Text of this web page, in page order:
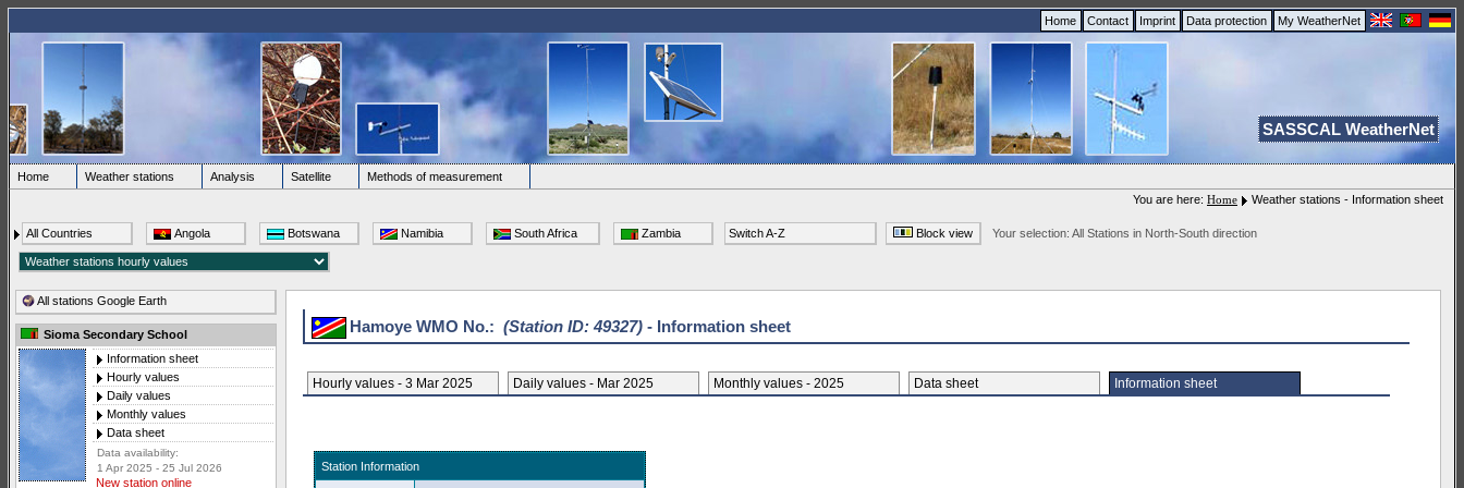
Home Contact Imprint Data protection My WeatherNet
SASSCAL WeatherNet
Home Weather stations Analysis Satellite
Methods of measurement
You are here: Home Weather stations - Information sheet
All Countries Angola Botswana Namibia South Africa Zambia Switch A-Z Block view Your selection: All Stations in North-South direction
All stations Google Earth
Sioma Secondary School
Information sheet
Hourly values
Daily values
Monthly values
Data sheet
Data availability:
1 Apr 2025 - 25 Jul 2026
New station online
Hamoye WMO No.: (Station ID: 49327) - Information sheet
Hourly values - 3 Mar 2025 Daily values - Mar 2025 Monthly values - 2025 Data sheet Information sheet
Station Information